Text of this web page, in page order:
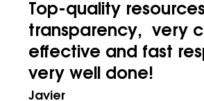
Top-quality
transparency, very
effective and fast
very well done!
Javier